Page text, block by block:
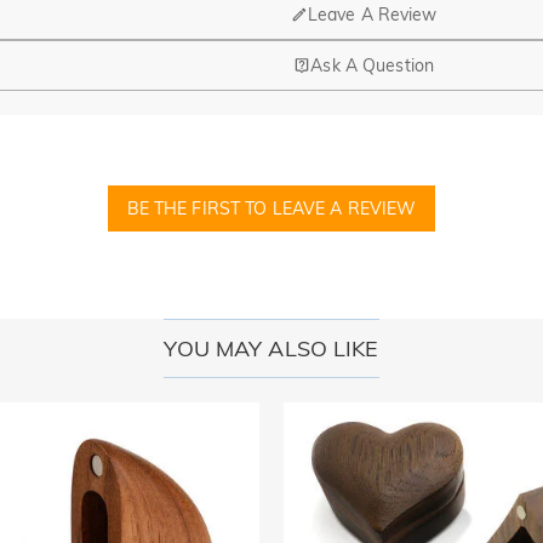
Leave A Review
Ask A Question
BE THE FIRST TO LEAVE A REVIEW
are headquartered in Hong Kong.
up store in Singapore, offering local customers an in-person
disclose information about our customers or visitors to third
other security checks and for the purposes of customer
YOU MAY ALSO LIKE